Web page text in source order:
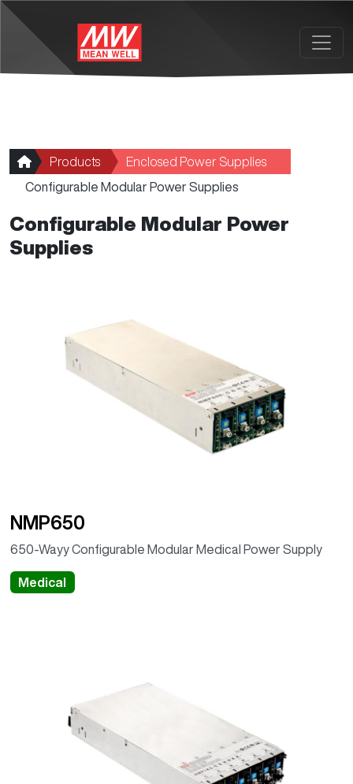
Products
Enclosed Power Supplies
Configurable Modular Power Supplies
Configurable Modular Power
Supplies
NMP650
650-Wayy Configurable Modular Medical Power Supply
Medical